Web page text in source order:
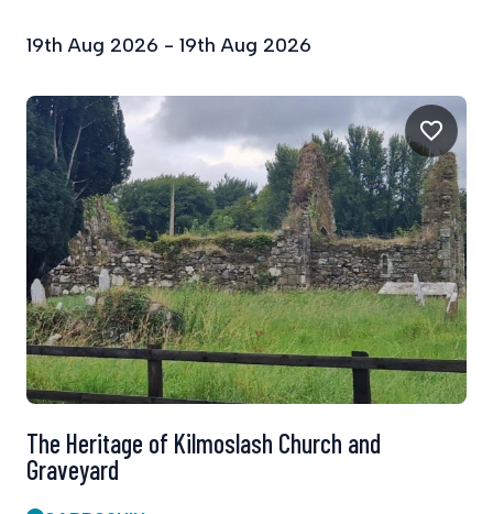
19th Aug 2026 - 19th Aug 2026
The Heritage of Kilmoslash Church and
Graveyard